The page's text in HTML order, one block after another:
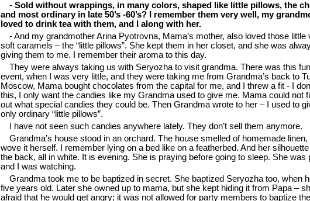
- Sold without wrappings, in many colors, shaped like little pillows, the
and most ordinary in late 50’s -60’s? I remember them very well, my
loved to drink tea with them, and I along with her.
- And my grandmother Arina Pyotrovna, Mama’s mother, also loved those little
soft caramels – the “little pillows”. She kept them in her closet, and she was
giving them to me. I remember their aroma to this day.
They were always taking us with Seryozha to visit grandma. There was this
event, when I was very little, and they were taking me from Grandma’s back to
Moscow, Mama bought chocolates from the capital for me, and I threw a fit - I
this, I only want the candies like my Grandma used to give me. Mama could not
out what special candies they could be. Then Grandma wrote to her – I used to
only ordinary “little pillows”.
I have not seen such candies anywhere lately. They don’t sell them anymore.
Grandma’s house stood in an orchard. The house smelled of homemade linen,
wove it herself. I remember lying on a bed like on a featherbed. And her
the back, all in white. It is evening. She is praying before going to sleep. She was
and I was watching.
Grandma took me to be baptized in secret. She baptized Seryozha too, when
five years old. Later she owned up to mama, but she kept hiding it from Papa –
afraid that he would get angry; it was not allowed for party members to baptize